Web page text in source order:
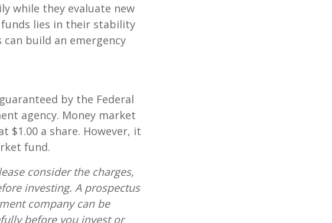
while they evaluate new
lies in their stability
build an emergency
by the Federal
agency. Money market
$1.00 a share. However, it
fund.
consider the charges,
investing. A prospectus
company can be
before you invest or